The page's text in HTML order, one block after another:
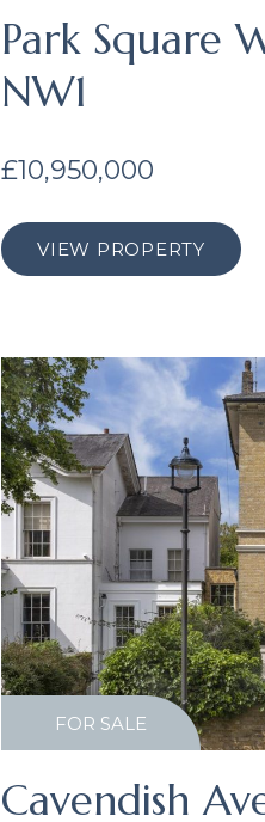
Park Square
NW1
£10,950,000
VIEW PROPERTY
FOR SALE
Cavendish